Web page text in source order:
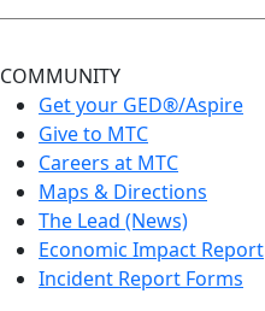
COMMUNITY
Get your GED®/Aspire
Give to MTC
Careers at MTC
Maps & Directions
The Lead (News)
Economic Impact Report
Incident Report Forms